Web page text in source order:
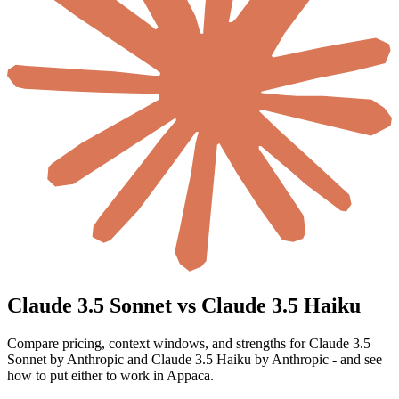
Claude 3.5 Sonnet vs Claude 3.5 Haiku
Compare pricing, context windows, and strengths for Claude 3.5
Sonnet by Anthropic and Claude 3.5 Haiku by Anthropic - and see
how to put either to work in Appaca.